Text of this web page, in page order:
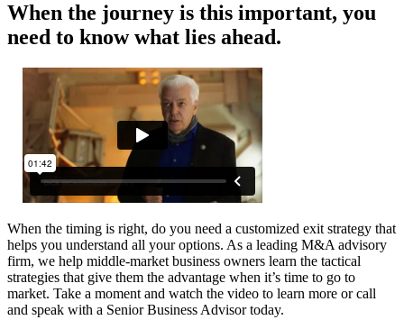
When the journey is this important, you
need to know what lies ahead.
When the timing is right, do you need a customized exit strategy that
helps you understand all your options. As a leading M&A advisory
firm, we help middle-market business owners learn the tactical
strategies that give them the advantage when it’s time to go to
market. Take a moment and watch the video to learn more or call
and speak with a Senior Business Advisor today.